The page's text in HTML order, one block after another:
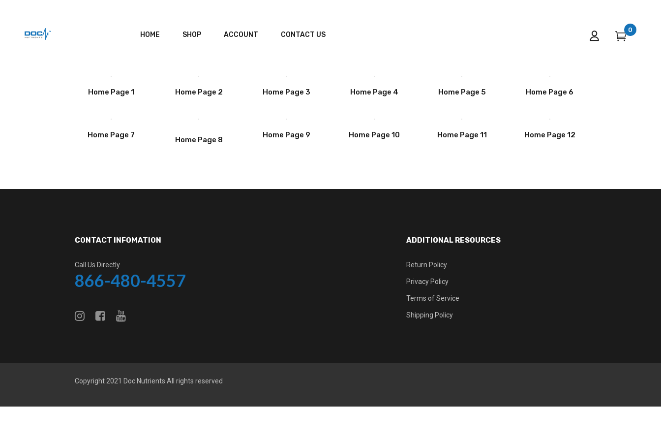
HOME SHOP ACCOUNT CONTACT US
0
Home Page 1
Home Page 7
Home Page 2
Home Page 8
Home Page 3
Home Page 9
Home Page 4
Home Page 10
Home Page 5
Home Page 11
Home Page 6
Home Page 12
CONTACT INFOMATION
Call Us Directly
866-480-4557
ADDITIONAL RESOURCES
Return Policy
Privacy Policy
Terms of Service
Shipping Policy
Copyright 2021 Doc Nutrients All rights reserved